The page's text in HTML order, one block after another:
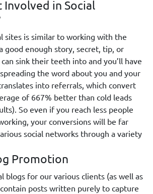
Involved in Social
sites is similar to working with the
good enough story, secret, tip, or
sink their teeth into and you’ll have
the word about you and your
into referrals, which convert
of 667% better than cold leads
So even if you reach less people
your conversions will be far
social networks through a variety
Promotion
blogs for our various clients (as well as
posts written purely to capture